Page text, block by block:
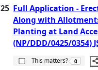
Full Application -
Along with
Planting at Land
(NP/DDD/0425/0354)
This matters?
The
0